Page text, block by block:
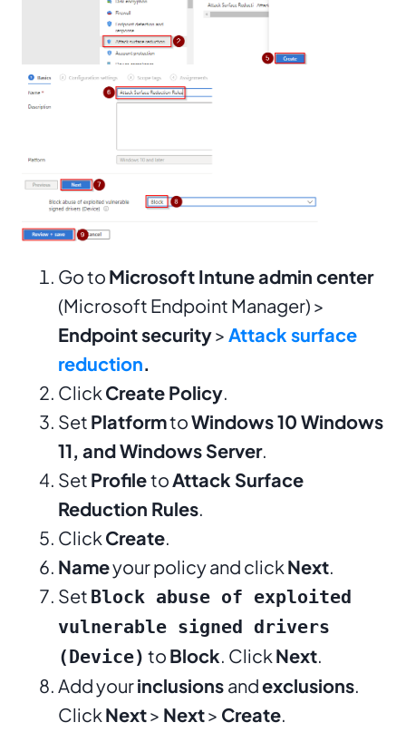
Go to Microsoft Intune admin center
(Microsoft Endpoint Manager) >
Endpoint security> Attack surface
reduction.
Click Create Policy.
Set PlatformtoWindows 10 Windows
11, and Windows Server.
Set ProfiletoAttack Surface
Reduction Rules.
Click Create.
Nameyour policy and click Next.
Set Block abuse of exploited
vulnerable signed drivers
(Device) to Block. Click Next.
Add yourinclusions andexclusions.
Click Next> Next> Create.